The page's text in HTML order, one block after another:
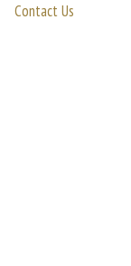
Contact Us